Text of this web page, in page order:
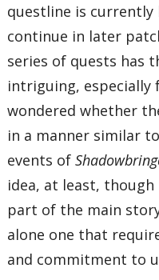
questline is
continue in later
series of quests has
intriguing, especially
wondered whether
in a manner similar
events of
idea, at least,
part of the main
alone one that
and commitment to